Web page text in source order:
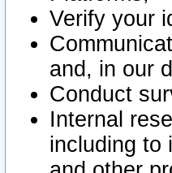
Verify your
and, in our
Conduct
Internal
including to